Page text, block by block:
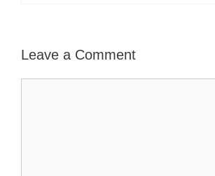
Leave a Comment